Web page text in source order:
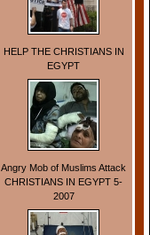
HELP THE CHRISTIANS IN
EGYPT
Angry Mob of Muslims Attack
CHRISTIANS IN EGYPT 5-
2007